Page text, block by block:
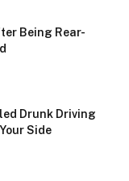
Being Rear-
Drunk Driving
Side